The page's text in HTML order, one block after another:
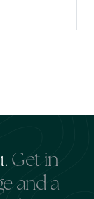
Get in
and a